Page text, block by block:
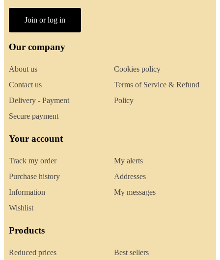
Join or log in
Our company
About us
Contact us
Delivery - Payment
Secure payment
Cookies policy
Terms of Service & Refund
Policy
Your account
Track my order
Purchase history
Information
Wishlist
My alerts
Addresses
My messages
Products
Reduced prices Best sellers